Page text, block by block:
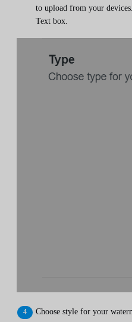
to upload from your
Text box.
Choose style for your